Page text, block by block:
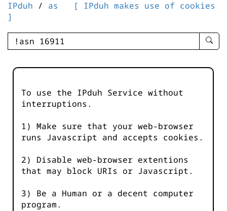
IPduh / as
[ IPduh makes use of cookies
]
enter
-
To use the IPduh Service without
interruptions.
1) Make sure that your web-browser
runs Javascript and accepts cookies.
2) Disable web-browser extentions
that may block URIs or Javascript.
3) Be a Human or a decent computer
program.